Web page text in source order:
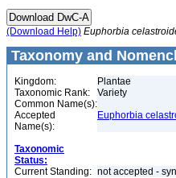
(Download Help) Euphorbia
Taxonomy and
Kingdom:
Plantae
Taxonomic Rank:
Variety
Common Name(s):
Accepted
Name(s):
Euphorbia
Taxonomic
Status:
Current Standing: not accepted -